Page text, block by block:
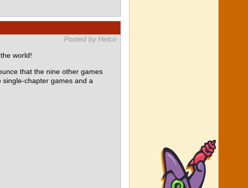
Posted by Helco
world!
that the nine other games
single-chapter games and a